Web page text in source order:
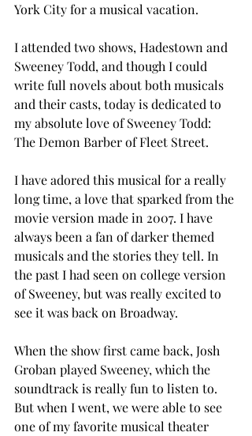
York City for a musical vacation.
I attended two shows, Hadestown and
Sweeney Todd, and though I could
write full novels about both musicals
and their casts, today is dedicated to
my absolute love of Sweeney Todd:
The Demon Barber of Fleet Street.
I have adored this musical for a really
long time, a love that sparked from the
movie version made in 2007. I have
always been a fan of darker themed
musicals and the stories they tell. In
the past I had seen on college version
of Sweeney, but was really excited to
see it was back on Broadway.
When the show first came back, Josh
Groban played Sweeney, which the
soundtrack is really fun to listen to.
But when I went, we were able to see
one of my favorite musical theater